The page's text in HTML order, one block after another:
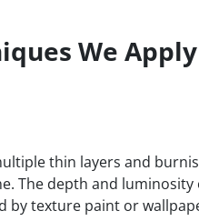
We
thin layers and
The depth and luminosity
by texture paint or